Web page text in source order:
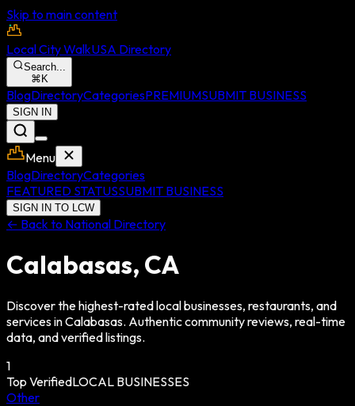
Skip to main content
Local City WalkUSA Directory
Search...
⌘ K
BlogDirectoryCategoriesPREMIUMSUBMIT BUSINESS
SIGN IN
Menu
BlogDirectoryCategories
FEATURED STATUSSUBMIT BUSINESS
SIGN IN TO LCW
← Back to National Directory
Calabasas, CA
Discover the highest-rated local businesses, restaurants, and
services inCalabasas. Authentic community reviews, real-time
data, and verified listings.
1
Top VerifiedLOCAL BUSINESSES
Other